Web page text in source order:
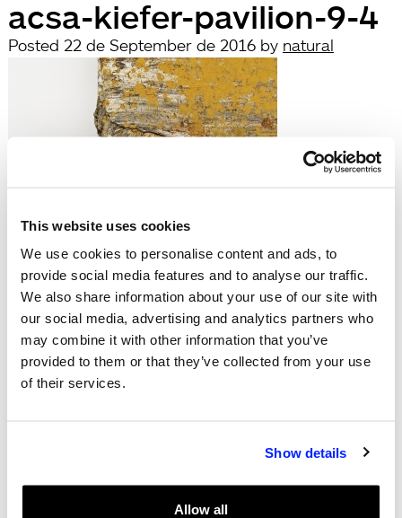
This website uses cookies
We use cookies to personalise content and ads, to
provide social media features and to analyse our traffic.
We also share information about your use of our site with
our social media, advertising and analytics partners who
may combine it with other information that you’ve
provided to them or that they’ve collected from your use
of their services.
Show details
Allow all
acsa-kiefer-pavilion-9-4
Posted 22 de September de 2016 by natural
filed under:
Búsqueda
Search
for:
Search
Recent Posts
Hola, món!
Uncategorized